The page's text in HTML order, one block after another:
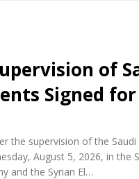
of
Signed
the supervision of the
August 5, 2026, in the
and the Syrian El…